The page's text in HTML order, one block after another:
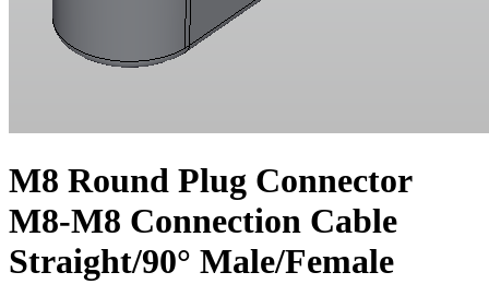
M8 Round Plug Connector
M8-M8 Connection Cable
Straight/90° Male/Female